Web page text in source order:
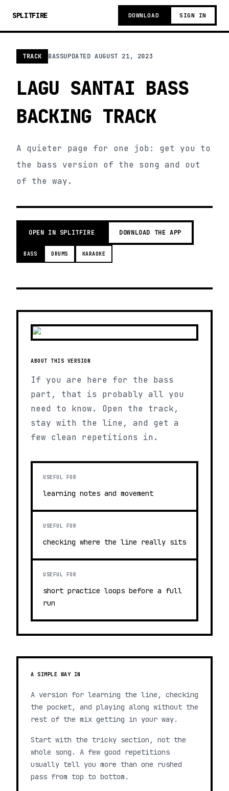
SPLITFIRE DOWNLOAD SIGN IN
TRACK BASSUPDATEDAUGUST 21, 2023
LAGU SANTAI BASS
BACKING TRACK
A quieter page for one job: get you to
the bass version of the song and out
of the way.
OPEN IN SPLITFIRE DOWNLOAD THE APP
BASS DRUMS KARAOKE
ABOUT THIS VERSION
If you are here for the bass
part, that is probably all you
need to know. Open the track,
stay with the line, and get a
few clean repetitions in.
USEFUL FOR
learning notes and movement
USEFUL FOR
checking where the line really sits
USEFUL FOR
short practice loops before a full
run
A SIMPLE WAY IN
A version for learning the line, checking
the pocket, and playing along without the
rest of the mix getting in your way.
Start with the tricky section, not the
whole song. A few good repetitions
usually tell you more than one rushed
pass from top to bottom.